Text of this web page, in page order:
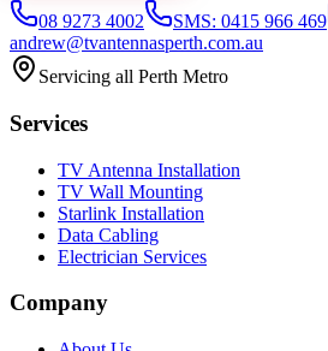
08 9273 4002
SMS: 0415 966 469
andrew@tvantennasperth.com.au
Servicing all Perth Metro
Services
TV Antenna Installation
TV Wall Mounting
Starlink Installation
Data Cabling
Electrician Services
Company